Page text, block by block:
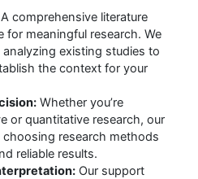
comprehensive literature
for meaningful research. We
existing studies to
the context for your
Whether you’re
or quantitative research, our
research methods
reliable results.
Our support